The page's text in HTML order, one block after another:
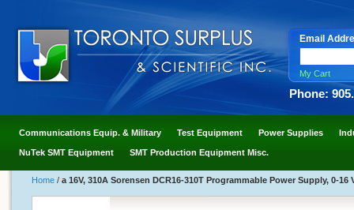
Email
My Cart
Phone:
Communications Equip. & Military Test Equipment Power Supplies
NuTek SMT Equipment SMT Production Equipment Misc.
Home / a 16V, 310A Sorensen DCR16-310T Programmable Power Supply, 0-16